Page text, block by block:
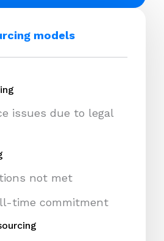
models
issues due to legal
not met
time commitment